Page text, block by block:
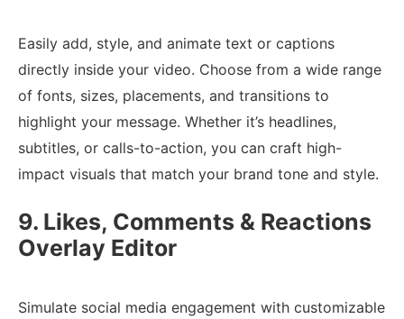
Easily add, style, and animate text or captions
directly inside your video. Choose from a wide range
of fonts, sizes, placements, and transitions to
highlight your message. Whether it’s headlines,
subtitles, or calls-to-action, you can craft high-
impact visuals that match your brand tone and style.
9. Likes, Comments & Reactions
Overlay Editor
Simulate social media engagement with customizable